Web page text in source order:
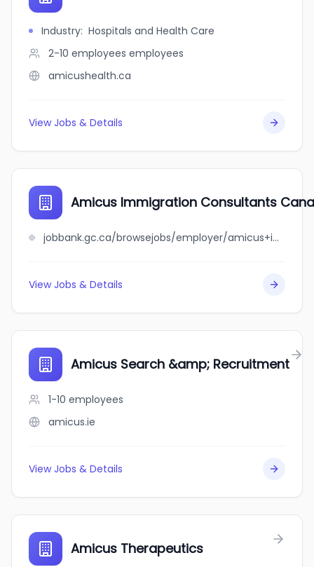
Industry: Hospitals and Health Care
2-10 employees employees
amicushealth.ca
View Jobs & Details
Amicus Immigration Consultants
jobbank.gc.ca/browsejobs/employer/amicus+immigration+consultants+canada+inc/ca
View Jobs & Details
Amicus Search &amp; Recruitment
1-10 employees
amicus.ie
View Jobs & Details
Amicus Therapeutics